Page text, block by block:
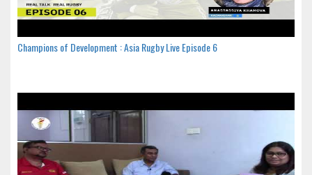
Champions of Development : Asia Rugby Live Episode 6